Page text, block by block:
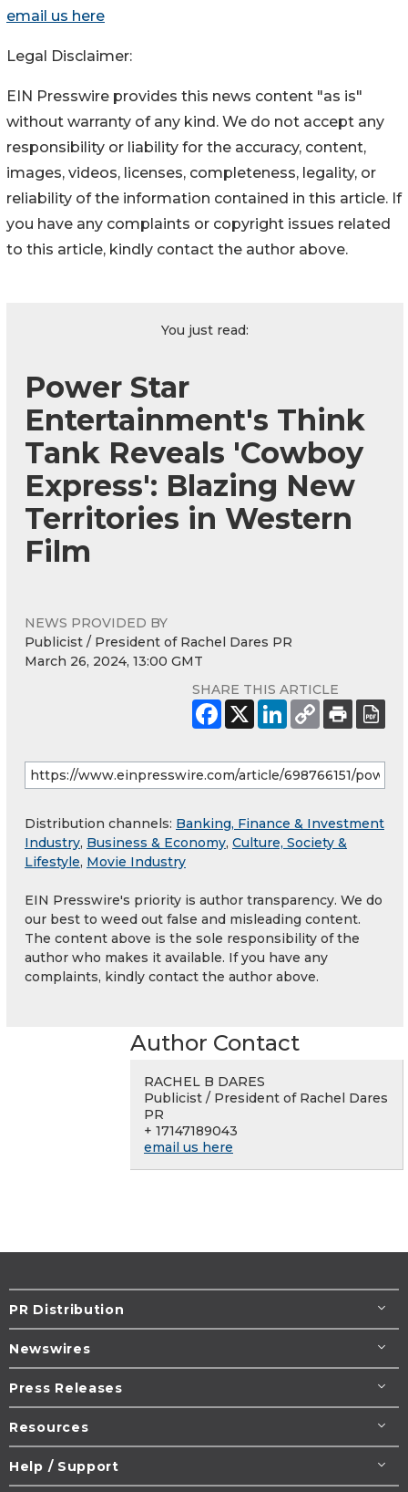
email us here
Legal Disclaimer:
EIN Presswire provides this news content "as is"
without warranty of any kind. We do not accept any
responsibility or liability for the accuracy, content,
images, videos, licenses, completeness, legality, or
reliability of the information contained in this article. If
you have any complaints or copyright issues related
to this article, kindly contact the author above.
You just read:
Power Star
Entertainment's Think
Tank Reveals 'Cowboy
Express': Blazing New
Territories in Western
Film
NEWS PROVIDED BY
Publicist / President of Rachel Dares PR
March 26, 2024, 13:00 GMT
SHARE THIS ARTICLE
Distribution channels: Banking, Finance & Investment
Industry, Business & Economy, Culture, Society &
Lifestyle, Movie Industry
EIN Presswire's priority is author transparency. We do
our best to weed out false and misleading content.
The content above is the sole responsibility of the
author who makes it available. If you have any
complaints, kindly contact the author above.
Author Contact
RACHEL B DARES
Publicist / President of Rachel Dares
PR
+ 17147189043
email us here
PR Distribution
Newswires
Press Releases
Resources
Help / Support